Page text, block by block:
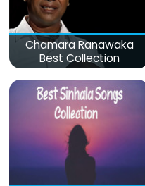
Chamara Ranawaka
Best Collection